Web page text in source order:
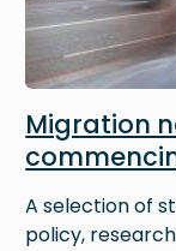
Migration
A selection of
policy,